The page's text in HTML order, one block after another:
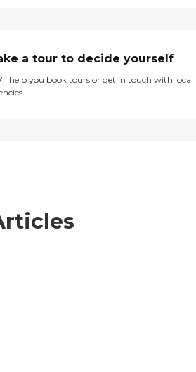
a tour to decide yourself
help you book tours or get in touch with local